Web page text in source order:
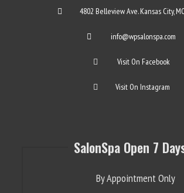
4802 Belleview Ave. Kansas City,
info@wpsalonspa.com
Visit On Facebook
Visit On Instagram
SalonSpa Open 7
By Appointment Only